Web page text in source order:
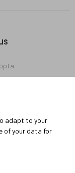
adapt to your
of your data for